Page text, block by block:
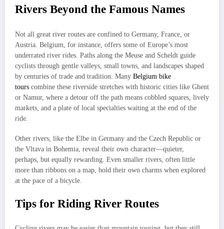
Rivers Beyond the Famous Names
Not all great river routes are confined to Germany, France, or
Austria. Belgium, for instance, offers some of Europe’s most
underrated river rides. Paths along the Meuse and Scheldt guide
cyclists through gentle valleys, small towns, and landscapes shaped
by centuries of trade and tradition. Many Belgium bike
tours combine these riverside stretches with historic cities like Ghent
or Namur, where a detour off the path means cobbled squares, lively
markets, and a plate of local specialties waiting at the end of the
ride.
Other rivers, like the Elbe in Germany and the Czech Republic or
the Vltava in Bohemia, reveal their own character—quieter,
perhaps, but equally rewarding. Even smaller rivers, often little
more than ribbons on a map, hold their own charms when explored
at the pace of a bicycle.
Tips for Riding River Routes